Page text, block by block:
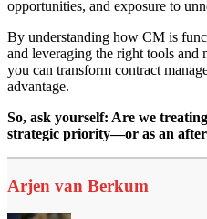
opportunities, and exposure to
By understanding how CM is
and leveraging the right tools and
you can transform contract
advantage.
So, ask yourself: Are we
strategic priority—or as an
Arjen van Berkum